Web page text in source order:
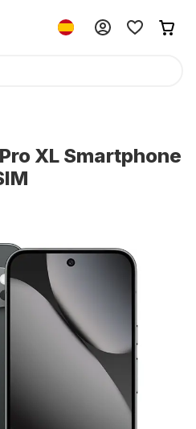
XL Smartphone